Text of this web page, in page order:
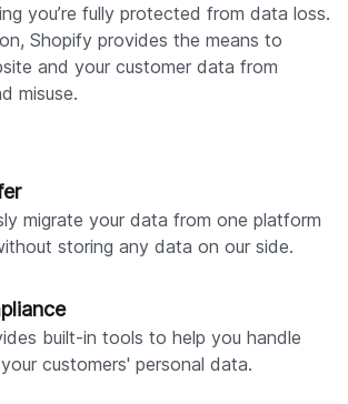
you’re fully protected from data loss.
Shopify provides the means to
and your customer data from
misuse.
migrate your data from one platform
storing any data on our side.
built-in tools to help you handle
customers' personal data.